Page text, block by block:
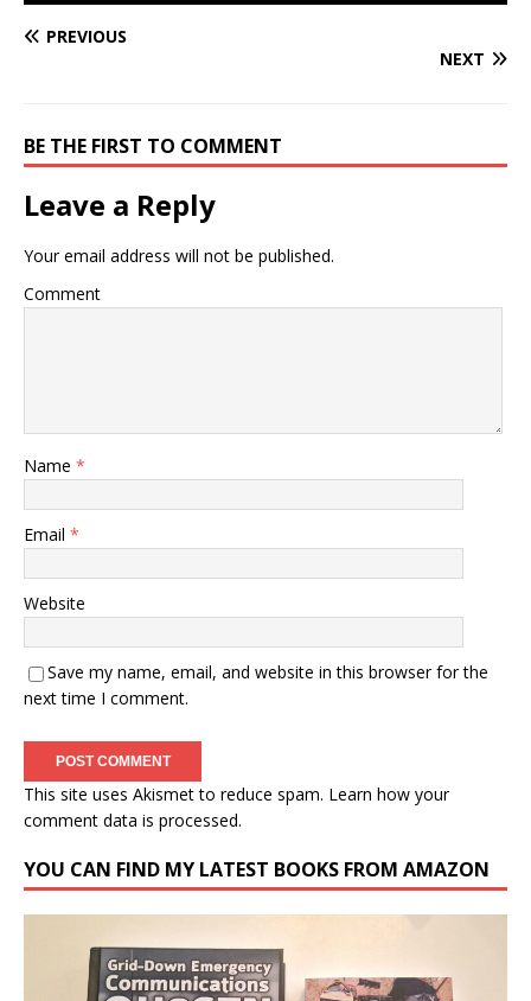
PREVIOUS
NEXT
BE THE FIRST TO COMMENT
Leave a Reply
Your email address will not be published.
Comment
Name *
Email *
Website
Save my name, email, and website in this browser for the
next time I comment.
This site uses Akismet to reduce spam. Learn how your
comment data is processed.
YOU CAN FIND MY LATEST BOOKS FROM AMAZON